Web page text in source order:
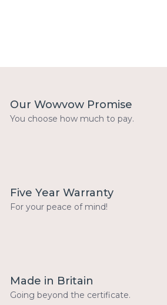
Our Wowvow Promise
You choose how much to pay.
Five Year Warranty
For your peace of mind!
Made in Britain
Going beyond the certificate.